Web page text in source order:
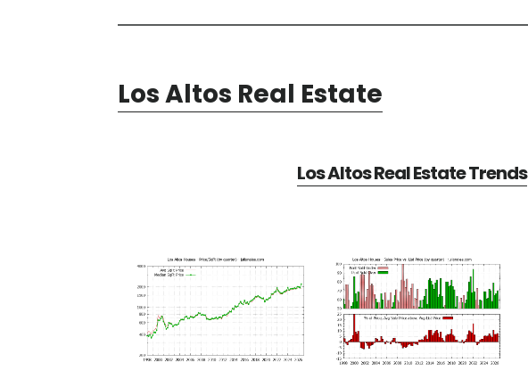
Los Altos Real Estate
Los Altos Real Estate Trends